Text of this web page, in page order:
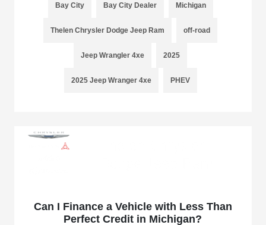
Bay City Bay City Dealer Michigan
Thelen Chrysler Dodge Jeep Ram off-road
Jeep Wrangler 4xe 2025
2025 Jeep Wranger 4xe PHEV
Can I Finance a Vehicle with Less Than
Perfect Credit in Michigan?